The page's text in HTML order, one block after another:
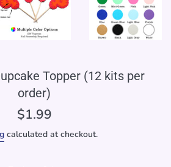
Topper (12 kits per
order)
Regular
$1.99
calculated at checkout.